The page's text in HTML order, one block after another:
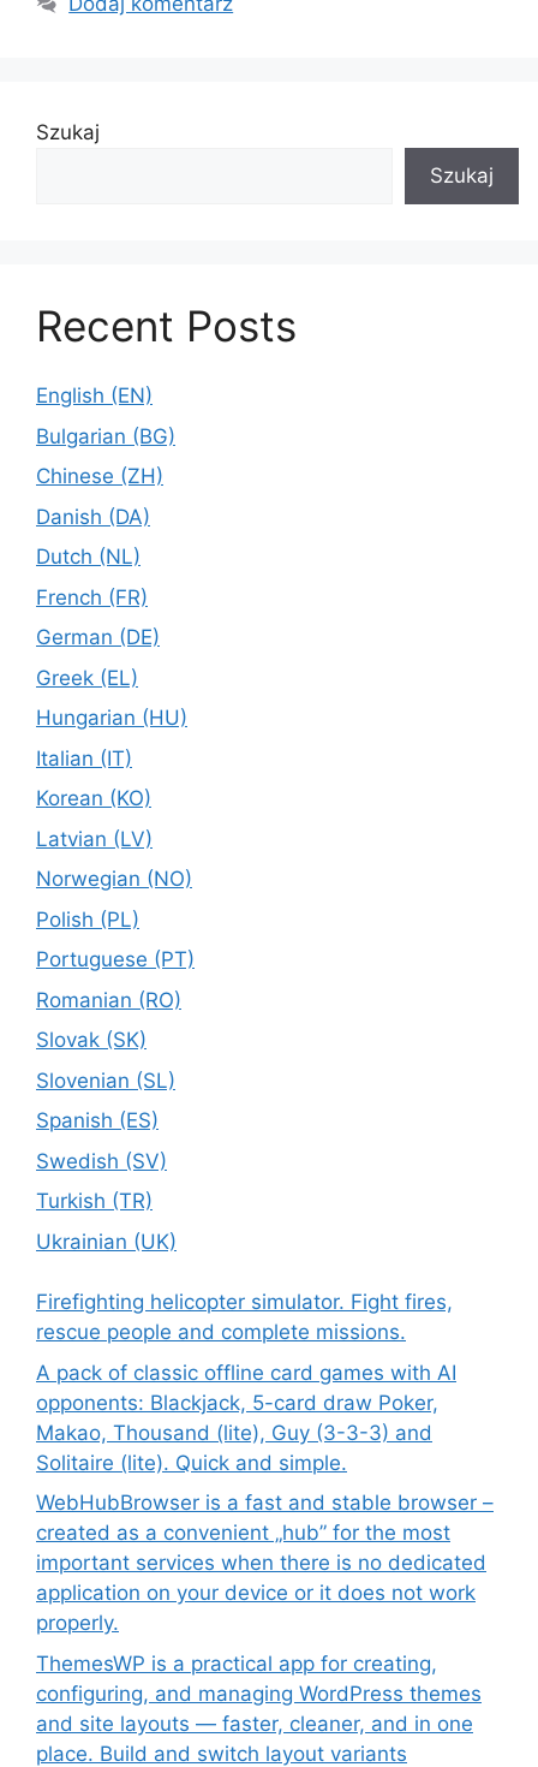
Szukaj
Szukaj
Recent Posts
English (EN)
Bulgarian (BG)
Chinese (ZH)
Danish (DA)
Dutch (NL)
French (FR)
German (DE)
Greek (EL)
Hungarian (HU)
Italian (IT)
Korean (KO)
Latvian (LV)
Norwegian (NO)
Polish (PL)
Portuguese (PT)
Romanian (RO)
Slovak (SK)
Slovenian (SL)
Spanish (ES)
Swedish (SV)
Turkish (TR)
Ukrainian (UK)
Firefighting helicopter simulator. Fight fires,
rescue people and complete missions.
A pack of classic offline card games with AI
opponents: Blackjack, 5-card draw Poker,
Makao, Thousand (lite), Guy (3-3-3) and
Solitaire (lite). Quick and simple.
WebHubBrowser is a fast and stable browser –
created as a convenient „hub” for the most
important services when there is no dedicated
application on your device or it does not work
properly.
ThemesWP is a practical app for creating,
configuring, and managing WordPress themes
and site layouts — faster, cleaner, and in one
place. Build and switch layout variants